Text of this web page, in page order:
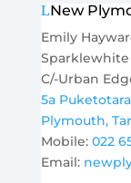
New
Emily
C/-Urban
5a
Plymouth,
Mobile: 022
Email: